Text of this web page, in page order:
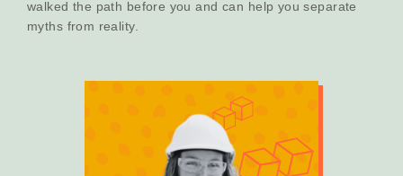
walked the path before you and can help you separate
myths from reality.